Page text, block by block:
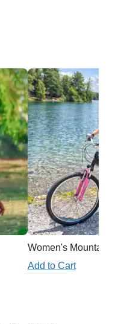
Women's Mountain
Add to Cart